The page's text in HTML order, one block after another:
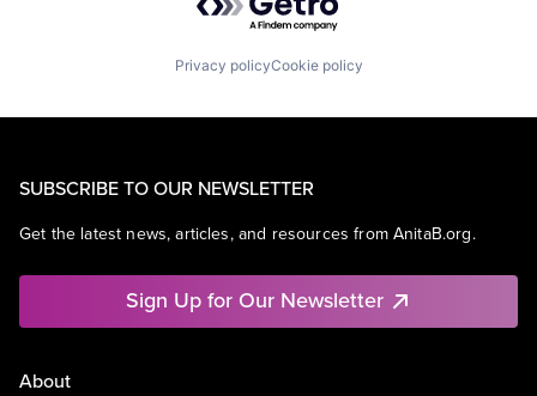
Privacy policyCookie policy
SUBSCRIBE TO OUR NEWSLETTER
Get the latest news, articles, and resources from AnitaB.org.
Sign Up for Our Newsletter
About